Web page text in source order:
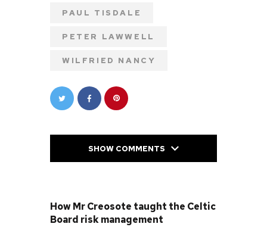
PAUL TISDALE
PETER LAWWELL
WILFRIED NANCY
SHOW COMMENTS
How Mr Creosote taught the Celtic
Board risk management